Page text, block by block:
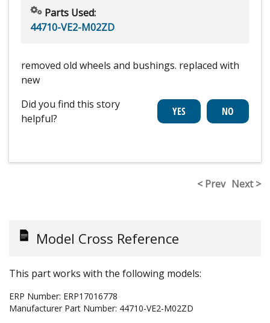
Parts Used:
44710-VE2-M02ZD
removed old wheels and bushings. replaced with
new
Did you find this story
helpful?
< Prev Next >
Model Cross Reference
This part works with the following models:
ERP Number: ERP17016778
Manufacturer Part Number: 44710-VE2-M02ZD